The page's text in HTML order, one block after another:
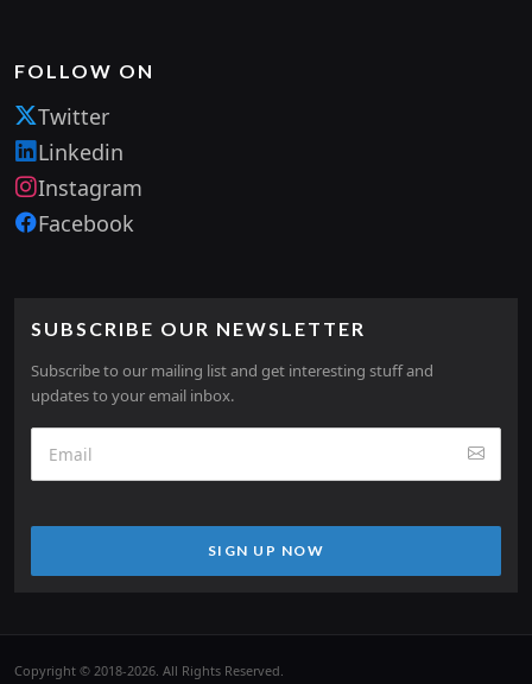
FOLLOW ON
Twitter
Linkedin
Instagram
Facebook
SUBSCRIBE OUR NEWSLETTER
Subscribe to our mailing list and get interesting stuff and
updates to your email inbox.
SIGN UP NOW
Copyright © 2018-2026. All Rights Reserved.